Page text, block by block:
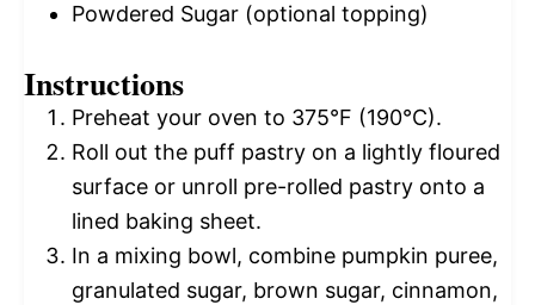
Powdered Sugar (optional topping)
Instructions
Preheat your oven to 375°F (190°C).
Roll out the puff pastry on a lightly floured
surface or unroll pre-rolled pastry onto a
lined baking sheet.
In a mixing bowl, combine pumpkin puree,
granulated sugar, brown sugar, cinnamon,